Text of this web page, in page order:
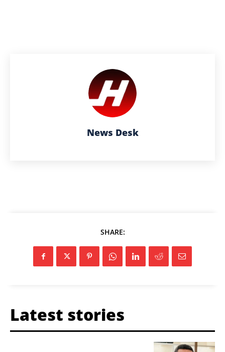
News Desk
SHARE:
Latest stories